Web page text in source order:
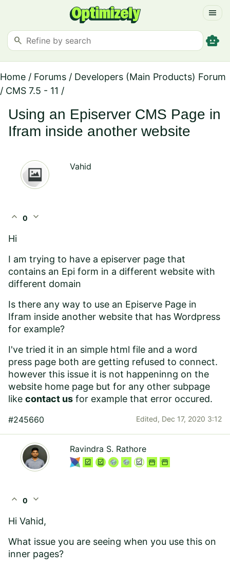
menu
search smart_toy
Home / Forums / Developers (Main Products) Forum
/ CMS 7.5 - 11 /
Using an Episerver CMS Page in
Ifram inside another website
Vahid
expand_less 0 expand_more
Hi
I am trying to have a episerver page that
contains an Epi form in a different website with
different domain
Is there any way to use an Episerve Page in
Ifram inside another website that has Wordpress
for example?
I've tried it in an simple html file and a word
press page both are getting refused to connect.
however this issue it is not happeninng on the
website home page but for any other subpage
like contact us for example that error occured.
#245660 Edited, Dec 17, 2020 3:12
Ravindra S. Rathore
expand_less 0 expand_more
Hi Vahid,
What issue you are seeing when you use this on
inner pages?